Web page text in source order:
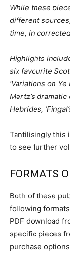
While these
different
time, in
Highlights
six favourite
‘Variations on
Mertz’s
Hebrides,
Tantilisingly this
to see further
FORMATS
Both of these
following
PDF download
specific pieces
purchase